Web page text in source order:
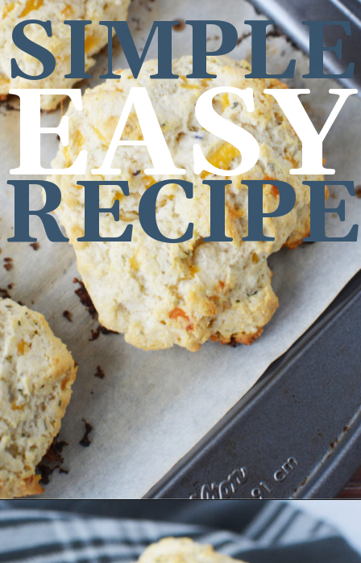
SIMPLE
EASY
RECIPE
Opening